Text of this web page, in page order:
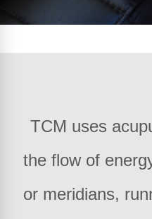
TCM uses
the flow of
or meridians,